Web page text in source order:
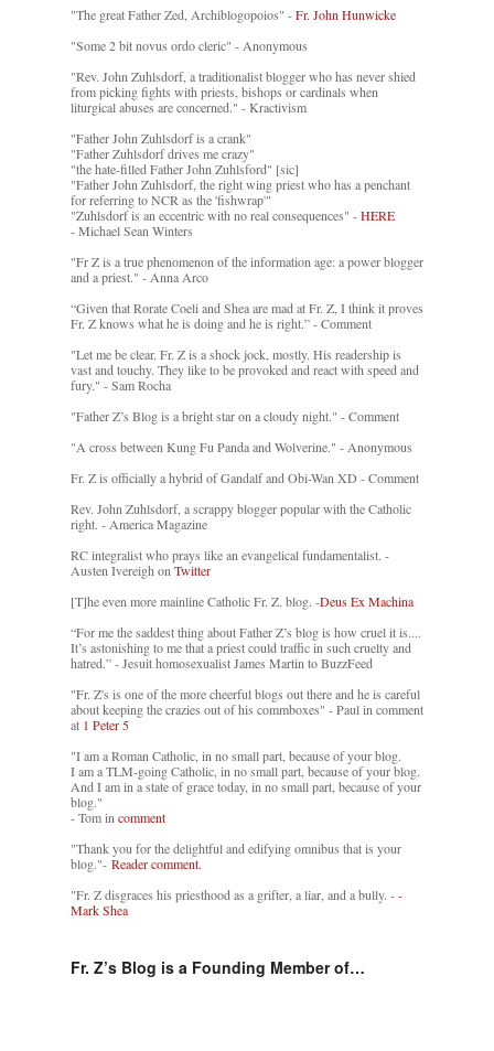
"The great Father Zed, Archiblogopoios" -Fr. John Hunwicke
"Some 2 bit novus ordo cleric" - Anonymous
"Rev. John Zuhlsdorf, a traditionalist blogger who has never shied
from picking fights with priests, bishops or cardinals when
liturgical abuses are concerned." - Kractivism
"Father John Zuhlsdorf is a crank"
"Father Zuhlsdorf drives me crazy"
"the hate-filled Father John Zuhlsford" [sic]
"Father John Zuhlsdorf, the right wing priest who has a penchant
for referring to NCR as the 'fishwrap'"
"Zuhlsdorf is an eccentric with no real consequences" -HERE
- Michael Sean Winters
"Fr Z is a true phenomenon of the information age: a power blogger
and a priest." - Anna Arco
“Given that Rorate Coeli and Shea are mad at Fr. Z, I think it proves
Fr. Z knows what he is doing and he is right.” - Comment
"Let me be clear. Fr. Z is a shock jock, mostly. His readership is
vast and touchy. They like to be provoked and react with speed and
fury." - Sam Rocha
"Father Z’s Blog is a bright star on a cloudy night." - Comment
"A cross between Kung Fu Panda and Wolverine." - Anonymous
Fr. Z is officially a hybrid of Gandalf and Obi-Wan XD - Comment
Rev. John Zuhlsdorf, a scrappy blogger popular with the Catholic
right. - America Magazine
RC integralist who prays like an evangelical fundamentalist. -
Austen Ivereigh on Twitter
[T]he even more mainline Catholic Fr. Z. blog. -Deus Ex Machina
“For me the saddest thing about Father Z’s blog is how cruel it is....
It’s astonishing to me that a priest could traffic in such cruelty and
hatred.” - Jesuit homosexualist James Martin to BuzzFeed
"Fr. Z's is one of the more cheerful blogs out there and he is careful
about keeping the crazies out of his commboxes" - Paul in comment
at 1 Peter 5
"I am a Roman Catholic, in no small part, because of your blog.
I am a TLM-going Catholic, in no small part, because of your blog.
And I am in a state of grace today, in no small part, because of your
blog."
- Tom in comment
"Thank you for the delightful and edifying omnibus that is your
blog."- Reader comment.
"Fr. Z disgraces his priesthood as a grifter, a liar, and a bully. --
Mark Shea
Fr. Z’s Blog is a Founding Member of…